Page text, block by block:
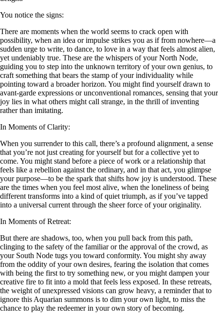
You notice the signs:
There are moments when the world seems to crack open with
possibility, when an idea or impulse strikes you as if from nowhere—a
sudden urge to write, to dance, to love in a way that feels almost alien,
yet undeniably true. These are the whispers of your North Node,
guiding you to step into the unknown territory of your own genius, to
craft something that bears the stamp of your individuality while
pointing toward a broader horizon. You might find yourself drawn to
avant-garde expressions or unconventional romances, sensing that your
joy lies in what others might call strange, in the thrill of inventing
rather than imitating.
In Moments of Clarity:
When you surrender to this call, there’s a profound alignment, a sense
that you’re not just creating for yourself but for a collective yet to
come. You might stand before a piece of work or a relationship that
feels like a rebellion against the ordinary, and in that act, you glimpse
your purpose—to be the spark that shifts how joy is understood. These
are the times when you feel most alive, when the loneliness of being
different transforms into a kind of quiet triumph, as if you’ve tapped
into a universal current through the sheer force of your originality.
In Moments of Retreat:
But there are shadows, too, when you pull back from this path,
clinging to the safety of the familiar or the approval of the crowd, as
your South Node tugs you toward conformity. You might shy away
from the oddity of your own desires, fearing the isolation that comes
with being the first to try something new, or you might dampen your
creative fire to fit into a mold that feels less exposed. In these retreats,
the weight of unexpressed visions can grow heavy, a reminder that to
ignore this Aquarian summons is to dim your own light, to miss the
chance to play the redeemer in your own story of becoming.